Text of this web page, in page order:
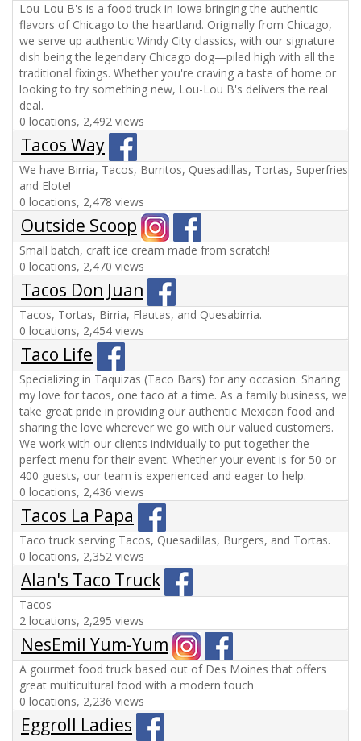
Lou-Lou B's is a food truck in Iowa bringing the authentic
flavors of Chicago to the heartland. Originally from Chicago,
we serve up authentic Windy City classics, with our signature
dish being the legendary Chicago dog—piled high with all the
traditional fixings. Whether you're craving a taste of home or
looking to try something new, Lou-Lou B's delivers the real
deal.
0 locations, 2,492 views
Tacos Way
We have Birria, Tacos, Burritos, Quesadillas, Tortas, Superfries
and Elote!
0 locations, 2,478 views
Outside Scoop
Small batch, craft ice cream made from scratch!
0 locations, 2,470 views
Tacos Don Juan
Tacos, Tortas, Birria, Flautas, and Quesabirria.
0 locations, 2,454 views
Taco Life
Specializing in Taquizas (Taco Bars) for any occasion. Sharing
my love for tacos, one taco at a time. As a family business, we
take great pride in providing our authentic Mexican food and
sharing the love wherever we go with our valued customers.
We work with our clients individually to put together the
perfect menu for their event. Whether your event is for 50 or
400 guests, our team is experienced and eager to help.
0 locations, 2,436 views
Tacos La Papa
Taco truck serving Tacos, Quesadillas, Burgers, and Tortas.
0 locations, 2,352 views
Alan's Taco Truck
Tacos
2 locations, 2,295 views
NesEmil Yum-Yum
A gourmet food truck based out of Des Moines that offers
great multicultural food with a modern touch
0 locations, 2,236 views
Eggroll Ladies